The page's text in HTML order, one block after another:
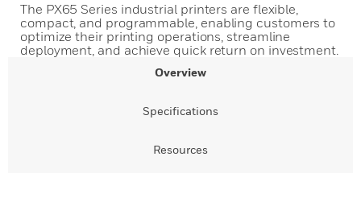
The PX65 Series industrial printers are flexible,
compact, and programmable, enabling customers to
optimize their printing operations, streamline
deployment, and achieve quick return on investment.
Overview
Specifications
Resources